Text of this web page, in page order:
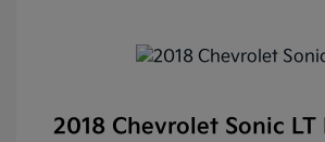
2018 Chevrolet Sonic LT